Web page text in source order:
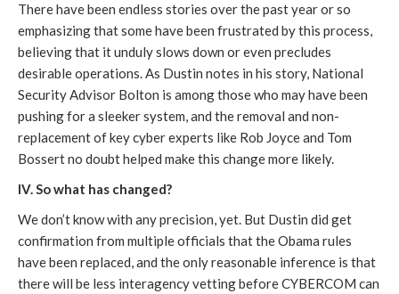
There have been endless stories over the past year or so
emphasizing that some have been frustrated by this process,
believing that it unduly slows down or even precludes
desirable operations. As Dustin notes in his story, National
Security Advisor Bolton is among those who may have been
pushing for a sleeker system, and the removal and non-
replacement of key cyber experts like Rob Joyce and Tom
Bossert no doubt helped make this change more likely.
IV. So what has changed?
We don’t know with any precision, yet. But Dustin did get
confirmation from multiple officials that the Obama rules
have been replaced, and the only reasonable inference is that
there will be less interagency vetting before CYBERCOM can